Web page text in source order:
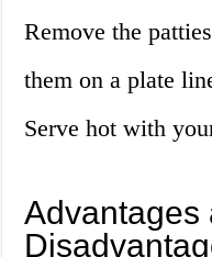
Remove the
them on a plate
Serve hot with
Advantages